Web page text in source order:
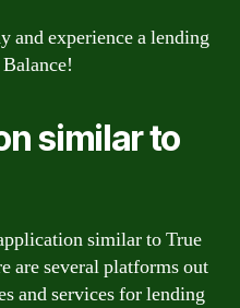
and experience a lending
similar to
similar to True
are several platforms out
and services for lending